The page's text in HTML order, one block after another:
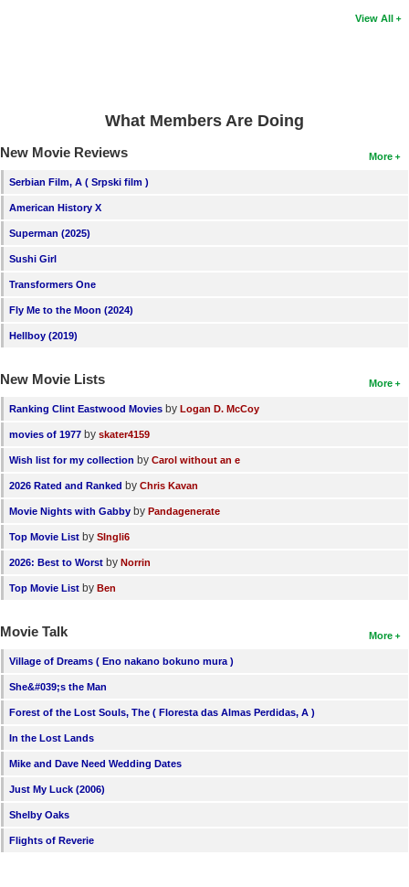
View All
What Members Are Doing
More
New Movie Reviews
Serbian Film, A ( Srpski film )
American History X
Superman (2025)
Sushi Girl
Transformers One
Fly Me to the Moon (2024)
Hellboy (2019)
More
New Movie Lists
Ranking Clint Eastwood Movies by Logan D. McCoy
movies of 1977 by skater4159
Wish list for my collection by Carol without an e
2026 Rated and Ranked by Chris Kavan
Movie Nights with Gabby by Pandagenerate
Top Movie List by SIngli6
2026: Best to Worst by Norrin
Top Movie List by Ben
More
Movie Talk
Village of Dreams ( Eno nakano bokuno mura )
She&#039;s the Man
Forest of the Lost Souls, The ( Floresta das Almas Perdidas, A )
In the Lost Lands
Mike and Dave Need Wedding Dates
Just My Luck (2006)
Shelby Oaks
Flights of Reverie